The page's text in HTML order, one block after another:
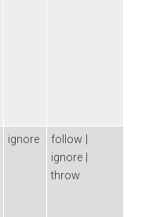
ignore
follow |
ignore |
throw